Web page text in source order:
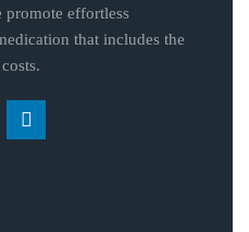
promote effortless
that includes the